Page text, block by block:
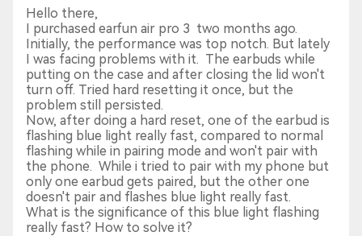
Hello there,
I purchased earfun air pro 3 two months ago.
Initially, the performance was top notch. But lately
I was facing problems with it. The earbuds while
putting on the case and after closing the lid won't
turn off. Tried hard resetting it once, but the
problem still persisted.
Now, after doing a hard reset, one of the earbud is
flashing blue light really fast, compared to normal
flashing while in pairing mode and won't pair with
the phone. While i tried to pair with my phone but
only one earbud gets paired, but the other one
doesn't pair and flashes blue light really fast.
What is the significance of this blue light flashing
really fast? How to solve it?